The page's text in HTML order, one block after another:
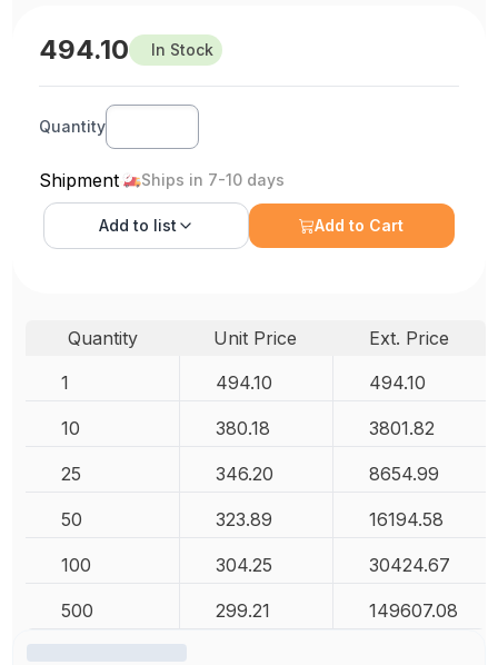
494.10 In Stock
Quantity
Shipment Ships in 7-10 days
Add to list Add to Cart
Quantity Unit Price
Ext. Price
1
494.10 494.10
10 380.18 3801.82
25 346.20 8654.99
50 323.89 16194.58
100 304.25 30424.67
500 299.21 149607.08